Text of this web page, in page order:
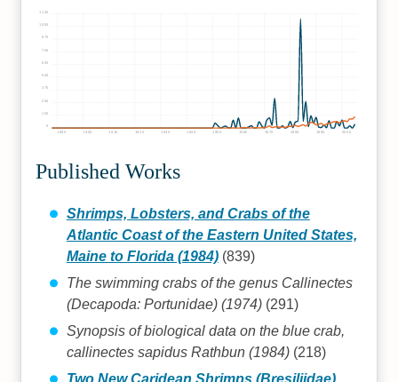
1890 1900 1910 1920 1930 1940 1950 1960 1970 1980 1990 2000
125
250
375
625
750
875
1000
1125
Published Works
Shrimps, Lobsters, and Crabs of the
Atlantic Coast of the Eastern United States,
Maine to Florida (1984)(839)
The swimming crabs of the genus Callinectes
(Decapoda: Portunidae) (1974)(291)
Synopsis of biological data on the blue crab,
callinectes sapidus Rathbun (1984)(218)
Two New Caridean Shrimps (Bresiliidae)